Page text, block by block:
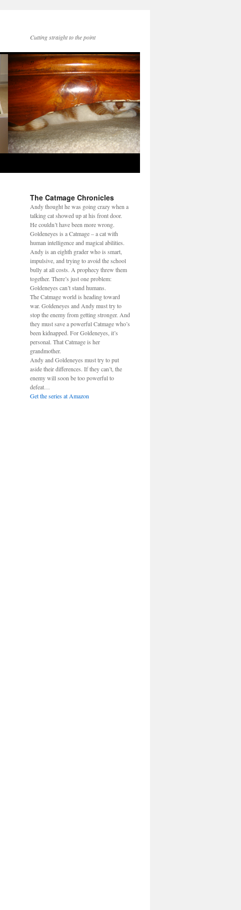
Cutting straight to the point
The Catmage Chronicles
Andy thought he was going crazy when a
talking cat showed up at his front door.
He couldn’t have been more wrong.
Goldeneyes is a Catmage – a cat with
human intelligence and magical abilities.
Andy is an eighth grader who is smart,
impulsive, and trying to avoid the school
bully at all costs. A prophecy threw them
together. There’s just one problem:
Goldeneyes can’t stand humans.
The Catmage world is heading toward
war. Goldeneyes and Andy must try to
stop the enemy from getting stronger. And
they must save a powerful Catmage who’s
been kidnapped. For Goldeneyes, it’s
personal. That Catmage is her
grandmother.
Andy and Goldeneyes must try to put
aside their differences. If they can’t, the
enemy will soon be too powerful to
defeat…
Get the series at Amazon